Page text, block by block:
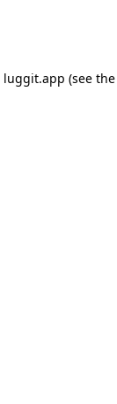
luggit.app (see the